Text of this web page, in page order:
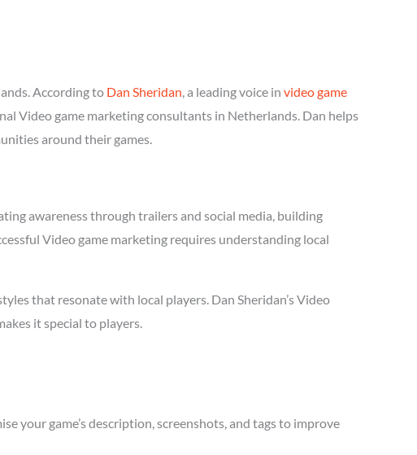
According to Dan Sheridan, a leading voice in video game
Video game marketing consultants in Netherlands. Dan helps
around their games.
awareness through trailers and social media, building
Video game marketing requires understanding local
that resonate with local players. Dan Sheridan’s Video
it special to players.
your game’s description, screenshots, and tags to improve